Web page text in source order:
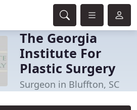
The Georgia
Institute For
Plastic Surgery
Surgeon in Bluffton, SC